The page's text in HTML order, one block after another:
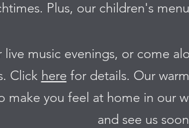
Plus, our children's
live music evenings, or come
Click here for details. Our
make you feel at home in our
and see us